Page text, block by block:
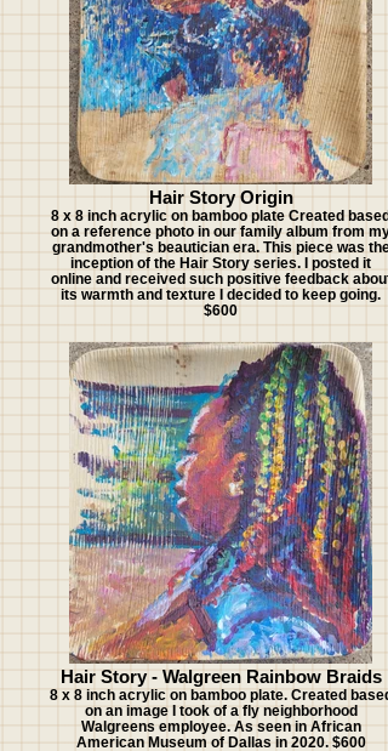
Hair Story Origin
8 x 8 inch acrylic on bamboo plate Created based
on a reference photo in our family album from my
grandmother's beautician era. This piece was the
inception of the Hair Story series. I posted it
online and received such positive feedback about
its warmth and texture I decided to keep going.
$600
Hair Story - Walgreen Rainbow Braids
8 x 8 inch acrylic on bamboo plate. Created based
on an image I took of a fly neighborhood
Walgreens employee. As seen in African
American Museum of Dallas in 2020. $600